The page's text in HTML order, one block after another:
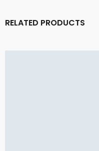
RELATED PRODUCTS